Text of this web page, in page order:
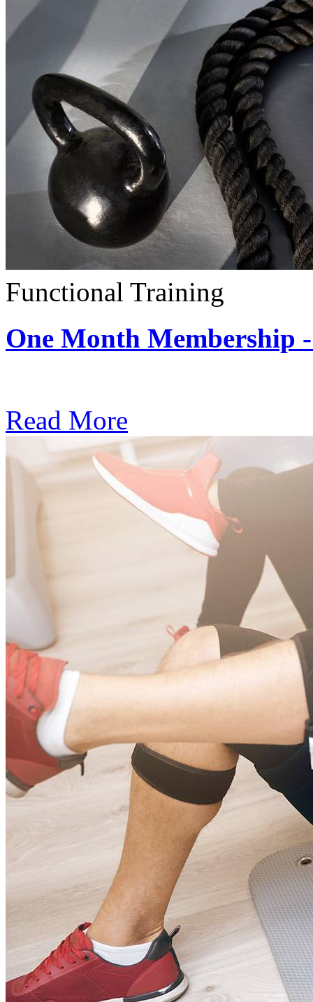
Functional Training
One Month Membership
Read More